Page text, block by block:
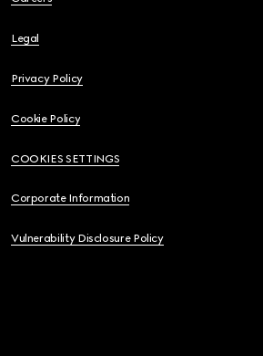
Legal
Privacy Policy
Cookie Policy
COOKIES SETTINGS
Corporate Information
Vulnerability Disclosure Policy